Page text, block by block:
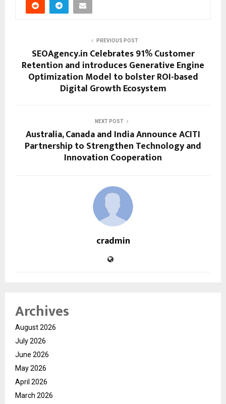
PREVIOUS POST
SEOAgency.in Celebrates 91% Customer
Retention and introduces Generative Engine
Optimization Model to bolster ROI-based
Digital Growth Ecosystem
NEXT POST
Australia, Canada and India Announce ACITI
Partnership to Strengthen Technology and
Innovation Cooperation
cradmin
Archives
August 2026
July 2026
June 2026
May 2026
April 2026
March 2026